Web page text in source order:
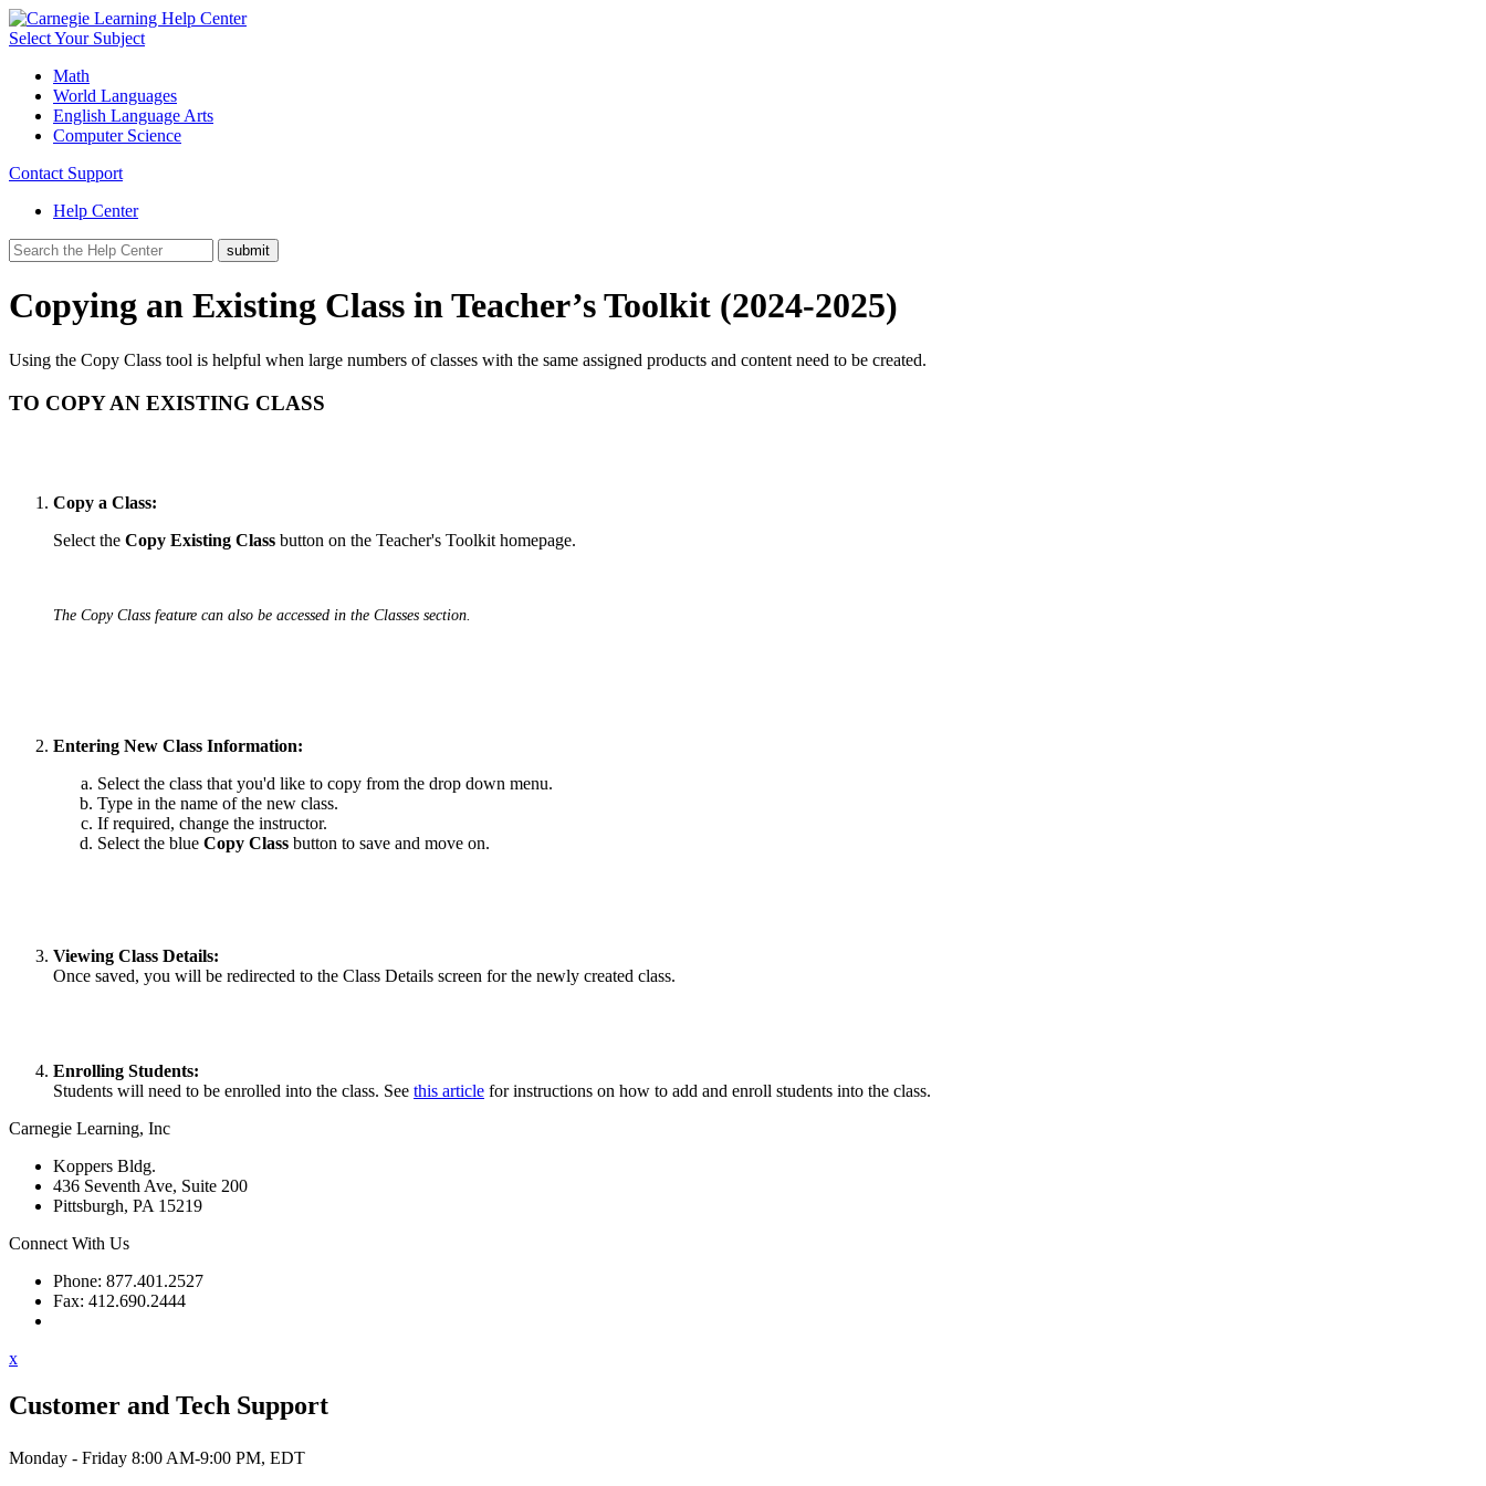
Select Your Subject
Math
World Languages
English Language Arts
Computer Science
Contact Support
Help Center
Copying an Existing Class in Teacher’s Toolkit (2024-2025)
Using the Copy Class tool is helpful when large numbers of classes with the same assigned products and content need to be created.
TO COPY AN EXISTING CLASS
Copy a Class:
Select the Copy Existing Class button on the Teacher's Toolkit homepage.
The Copy Class feature can also be accessed in the Classes section.
Entering New Class Information:
Select the class that you'd like to copy from the drop down menu.
Type in the name of the new class.
If required, change the instructor.
Select the blue Copy Class button to save and move on.
Viewing Class Details:
Once saved, you will be redirected to the Class Details screen for the newly created class.
Enrolling Students:
Students will need to be enrolled into the class. See this article for instructions on how to add and enroll students into the class.
Carnegie Learning, Inc
Koppers Bldg.
436 Seventh Ave, Suite 200
Pittsburgh, PA 15219
Connect With Us
Phone: 877.401.2527
Fax: 412.690.2444
x
Customer and Tech Support
Monday - Friday 8:00 AM-9:00 PM, EDT